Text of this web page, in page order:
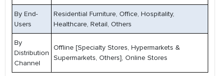
By End-
Users
Residential Furniture, Office, Hospitality,
Healthcare, Retail, Others
By
Distribution
Channel
Offline [Specialty Stores, Hypermarkets &
Supermarkets, Others], Online Stores